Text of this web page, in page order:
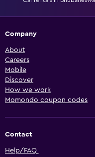
Company
About
Careers
Mobile
Discover
How we work
Momondo coupon codes
Contact
Help/FAQ